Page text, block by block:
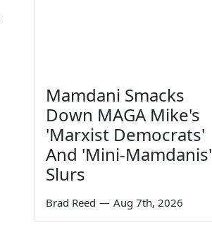
Mamdani Smacks
Down MAGA Mike's
'Marxist Democrats'
And 'Mini-Mamdanis'
Slurs
Brad Reed — Aug 7th, 2026